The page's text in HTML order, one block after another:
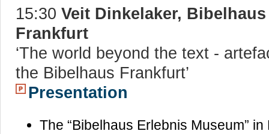
15:30 Veit Dinkelaker,
Frankfurt
‘The world beyond the text -
the Bibelhaus Frankfurt’
Presentation
The “Bibelhaus Erlebnis Museum”